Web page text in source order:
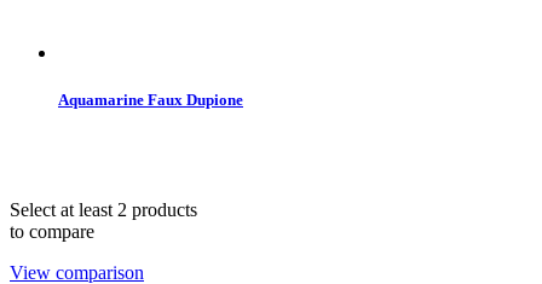
Aquamarine Faux Dupione
Select at least 2 products
to compare
View comparison